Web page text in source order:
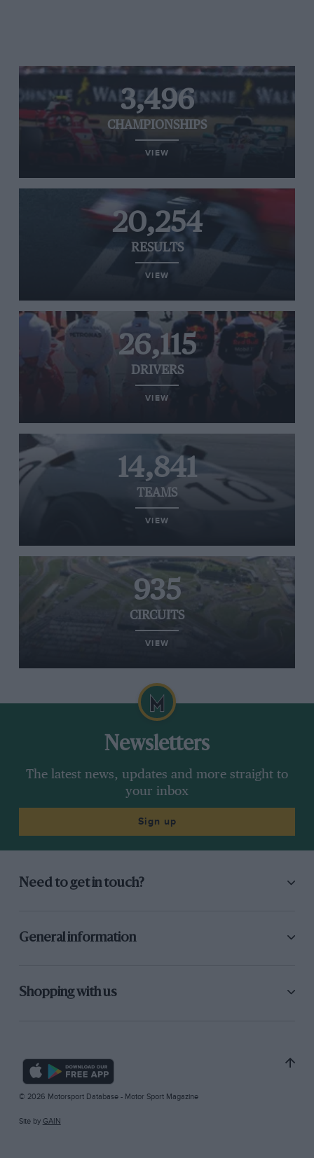
3,496
CHAMPIONSHIPS
VIEW
20,254
RESULTS
VIEW
26,115
DRIVERS
VIEW
14,841
TEAMS
VIEW
935
CIRCUITS
VIEW
Newsletters
The latest news, updates and more straight to
your inbox
Sign up
Need to get in touch?
General information
Shopping with us
© 2026 Motorsport Database - Motor Sport Magazine
Site by GAIN